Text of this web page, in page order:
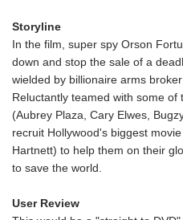
Storyline
In the film, super spy Orson
down and stop the sale of a
wielded by billionaire arms
Reluctantly teamed with some
(Aubrey Plaza, Cary Elwes,
recruit Hollywood's biggest
Hartnett) to help them on their
to save the world.
User Review